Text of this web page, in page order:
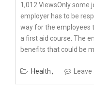
1,012 ViewsOnly some
employer has to be
way for the employees
a first aid course. The
benefits that could be
Health